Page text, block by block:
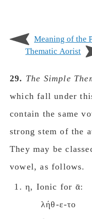
Meaning of the
Thematic Aorist
29. The Simple
which fall under
contain the same
strong stem of the
They may be
vowel, as follows.
η, Ionic for ᾱ:
λήθ-ε-το